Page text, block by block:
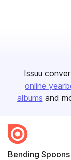
Issuu
online
albums and
Bending Spoons